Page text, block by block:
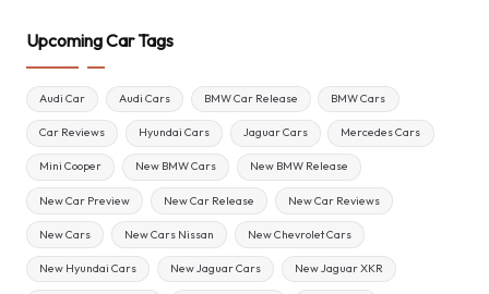
Upcoming Car Tags
Audi Car Audi Cars BMW Car Release BMW Cars
Car Reviews Hyundai Cars Jaguar Cars Mercedes Cars
Mini Cooper New BMW Cars New BMW Release
New Car Preview New Car Release New Car Reviews
New Cars New Cars Nissan New Chevrolet Cars
New Hyundai Cars New Jaguar Cars New Jaguar XKR